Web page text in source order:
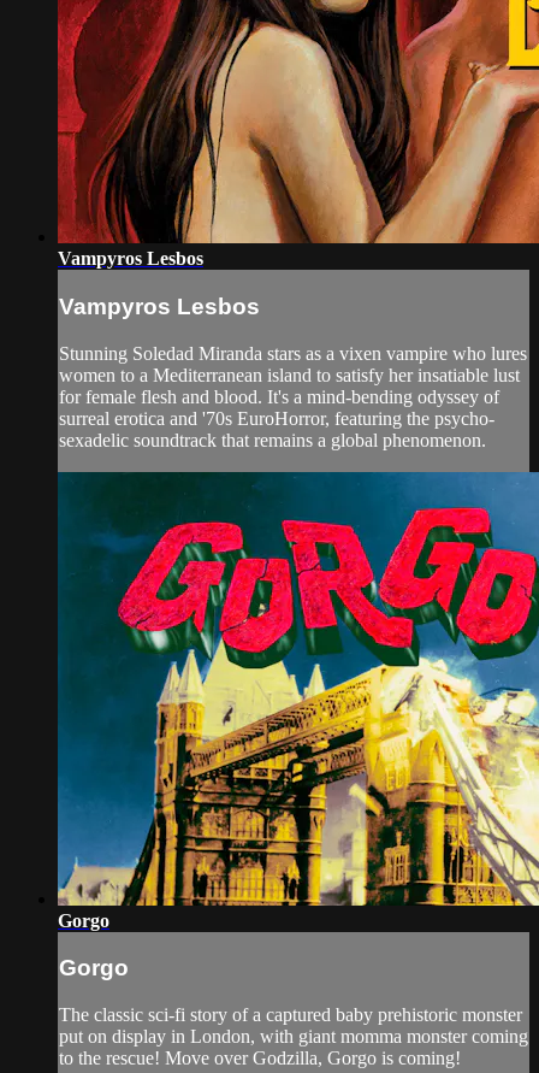
Vampyros Lesbos
Vampyros Lesbos
Stunning Soledad Miranda stars as a vixen vampire who lures
women to a Mediterranean island to satisfy her insatiable lust
for female flesh and blood. It's a mind-bending odyssey of
surreal erotica and '70s EuroHorror, featuring the psycho-
sexadelic soundtrack that remains a global phenomenon.
Gorgo
Gorgo
The classic sci-fi story of a captured baby prehistoric monster
put on display in London, with giant momma monster coming
to the rescue! Move over Godzilla, Gorgo is coming!